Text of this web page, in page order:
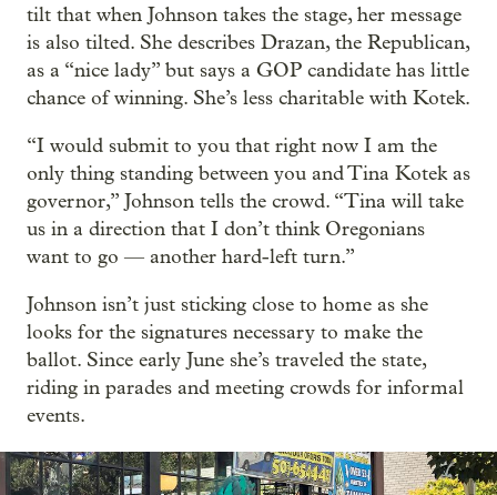
tilt that when Johnson takes the stage, her message
is also tilted. She describes Drazan, the Republican,
as a “nice lady” but says a GOP candidate has little
chance of winning. She’s less charitable with Kotek.
“I would submit to you that right now I am the
only thing standing between you and Tina Kotek as
governor,” Johnson tells the crowd. “Tina will take
us in a direction that I don’t think Oregonians
want to go — another hard-left turn.”
Johnson isn’t just sticking close to home as she
looks for the signatures necessary to make the
ballot. Since early June she’s traveled the state,
riding in parades and meeting crowds for informal
events.